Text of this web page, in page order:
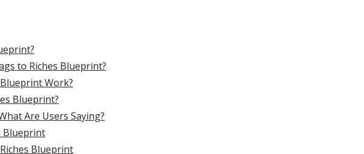
to Riches Blueprint?
Work?
Blueprint?
Are Users Saying?
Blueprint
Blueprint